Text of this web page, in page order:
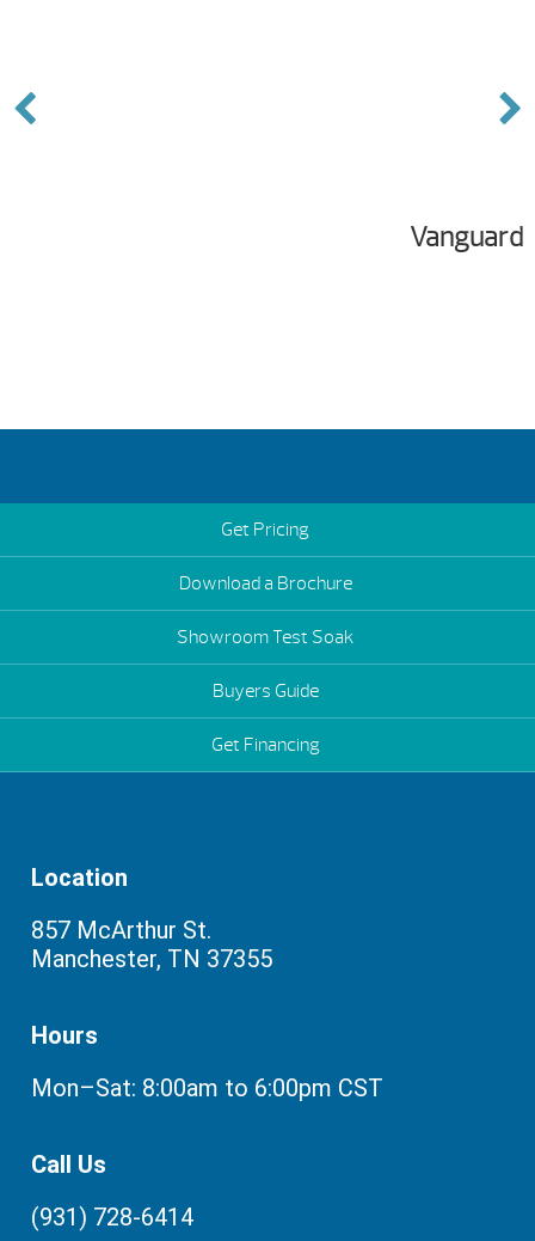
Get Pricing
Download a Brochure
Showroom Test Soak
Buyers Guide
Get Financing
Location
857 McArthur St.
Manchester, TN 37355
Hours
Mon–Sat: 8:00am to 6:00pm CST
Call Us
(931) 728-6414